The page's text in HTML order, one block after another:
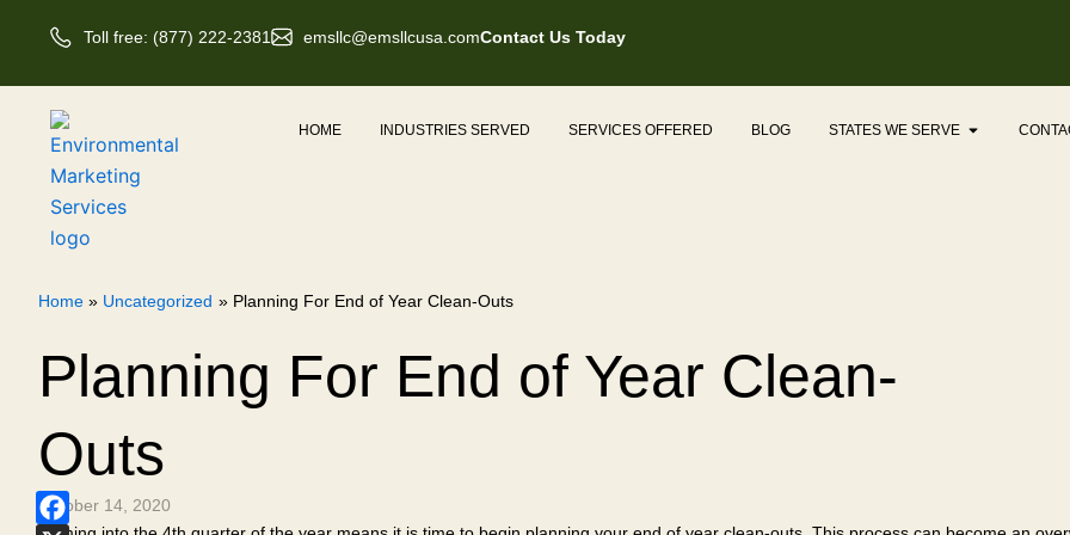
Toll free: (877) 222-2381 emsllc@emsllcusa.comContact Us Today
HOME INDUSTRIES SERVED SERVICES OFFERED BLOG STATES WE SERVE Open
Home Uncategorized Planning For End of Year Clean-Outs
Planning For End of Year Clean-
Outs
October 14, 2020